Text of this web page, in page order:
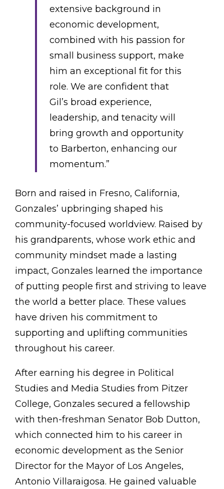
extensive background in
economic development,
combined with his passion for
small business support, make
him an exceptional fit for this
role. We are confident that
Gil’s broad experience,
leadership, and tenacity will
bring growth and opportunity
to Barberton, enhancing our
momentum.”
Born and raised in Fresno, California,
Gonzales’ upbringing shaped his
community-focused worldview. Raised by
his grandparents, whose work ethic and
community mindset made a lasting
impact, Gonzales learned the importance
of putting people first and striving to leave
the world a better place. These values
have driven his commitment to
supporting and uplifting communities
throughout his career.
After earning his degree in Political
Studies and Media Studies from Pitzer
College, Gonzales secured a fellowship
with then-freshman Senator Bob Dutton,
which connected him to his career in
economic development as the Senior
Director for the Mayor of Los Angeles,
Antonio Villaraigosa. He gained valuable